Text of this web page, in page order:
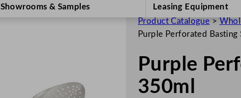
Showrooms & Samples Leasing Equipment
Product Catalogue >
Purple Perforated Basting
Purple
350ml